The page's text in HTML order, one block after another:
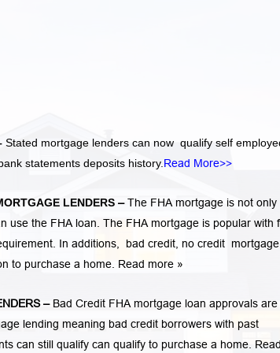
Stated mortgage lenders can now qualify self
statements deposits history.Read More>>
LENDERS –The FHA mortgage is not only
use the FHA loan. The FHA mortgage is popular with
In additions, bad credit, no credit mortgage
to purchase a home. Read more »
– Bad Credit FHA mortgage loan approvals are
lending meaning bad credit borrowers with past
can still qualify can qualify to purchase a home.